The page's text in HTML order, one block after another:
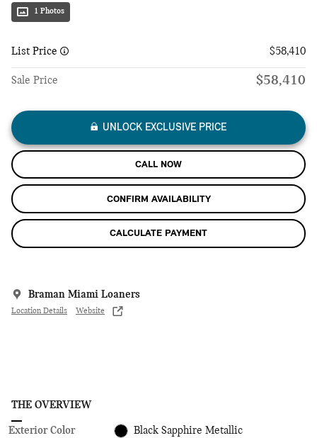
1 Photos
List Price $58,410
Sale Price $58,410
UNLOCK EXCLUSIVE PRICE
CALL NOW
CONFIRM AVAILABILITY
CALCULATE PAYMENT
Braman Miami Loaners
Location Details Website
THE OVERVIEW
Exterior Color Black Sapphire Metallic